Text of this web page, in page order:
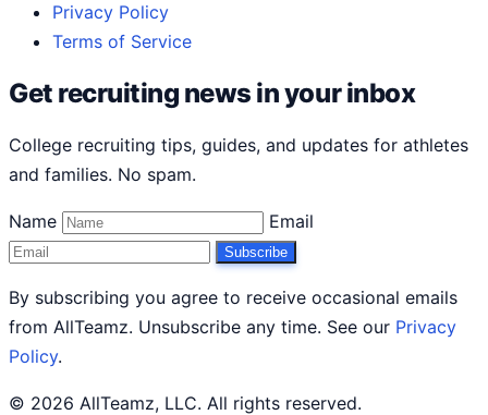
Privacy Policy
Terms of Service
Get recruiting news in your inbox
College recruiting tips, guides, and updates for athletes
and families. No spam.
Name Email
Subscribe
By subscribing you agree to receive occasional emails
from AllTeamz. Unsubscribe any time. See our Privacy
Policy.
© 2026 AllTeamz, LLC. All rights reserved.